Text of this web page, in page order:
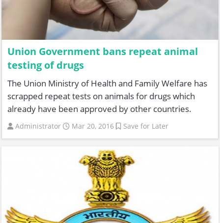
Union Government bans repeat animal
testing of drugs
The Union Ministry of Health and Family Welfare has
scrapped repeat tests on animals for drugs which
already have been approved by other countries.
Administrator Mar 20, 2016 Save for Later